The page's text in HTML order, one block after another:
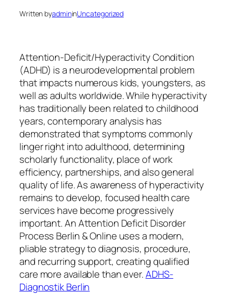
Written byadmininUncategorized
Attention-Deficit/Hyperactivity Condition
(ADHD) is a neurodevelopmental problem
that impacts numerous kids, youngsters, as
well as adults worldwide. While hyperactivity
has traditionally been related to childhood
years, contemporary analysis has
demonstrated that symptoms commonly
linger right into adulthood, determining
scholarly functionality, place of work
efficiency, partnerships, and also general
quality of life. As awareness of hyperactivity
remains to develop, focused health care
services have become progressively
important. An Attention Deficit Disorder
Process Berlin & Online uses a modern,
pliable strategy to diagnosis, procedure,
and recurring support, creating qualified
care more available than ever.ADHS-
Diagnostik Berlin